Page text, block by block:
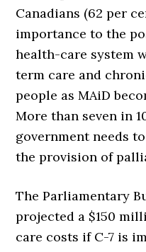
Canadians (62 per
importance to the
health-care system
term care and
people as MAiD
More than seven in
government needs
the provision of
The Parliamentary
projected a $150
care costs if C-7 is